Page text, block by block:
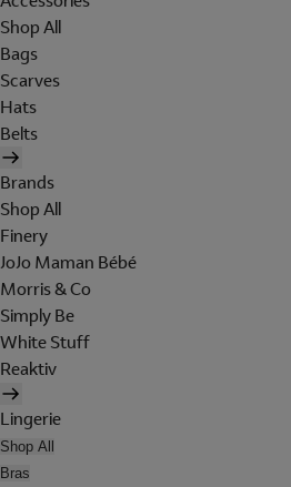
Shop All
Bags
Scarves
Hats
Belts
Brands
Shop All
Finery
JoJo Maman Bébé
Morris & Co
Simply Be
White Stuff
Reaktiv
Lingerie
Shop All
Bras